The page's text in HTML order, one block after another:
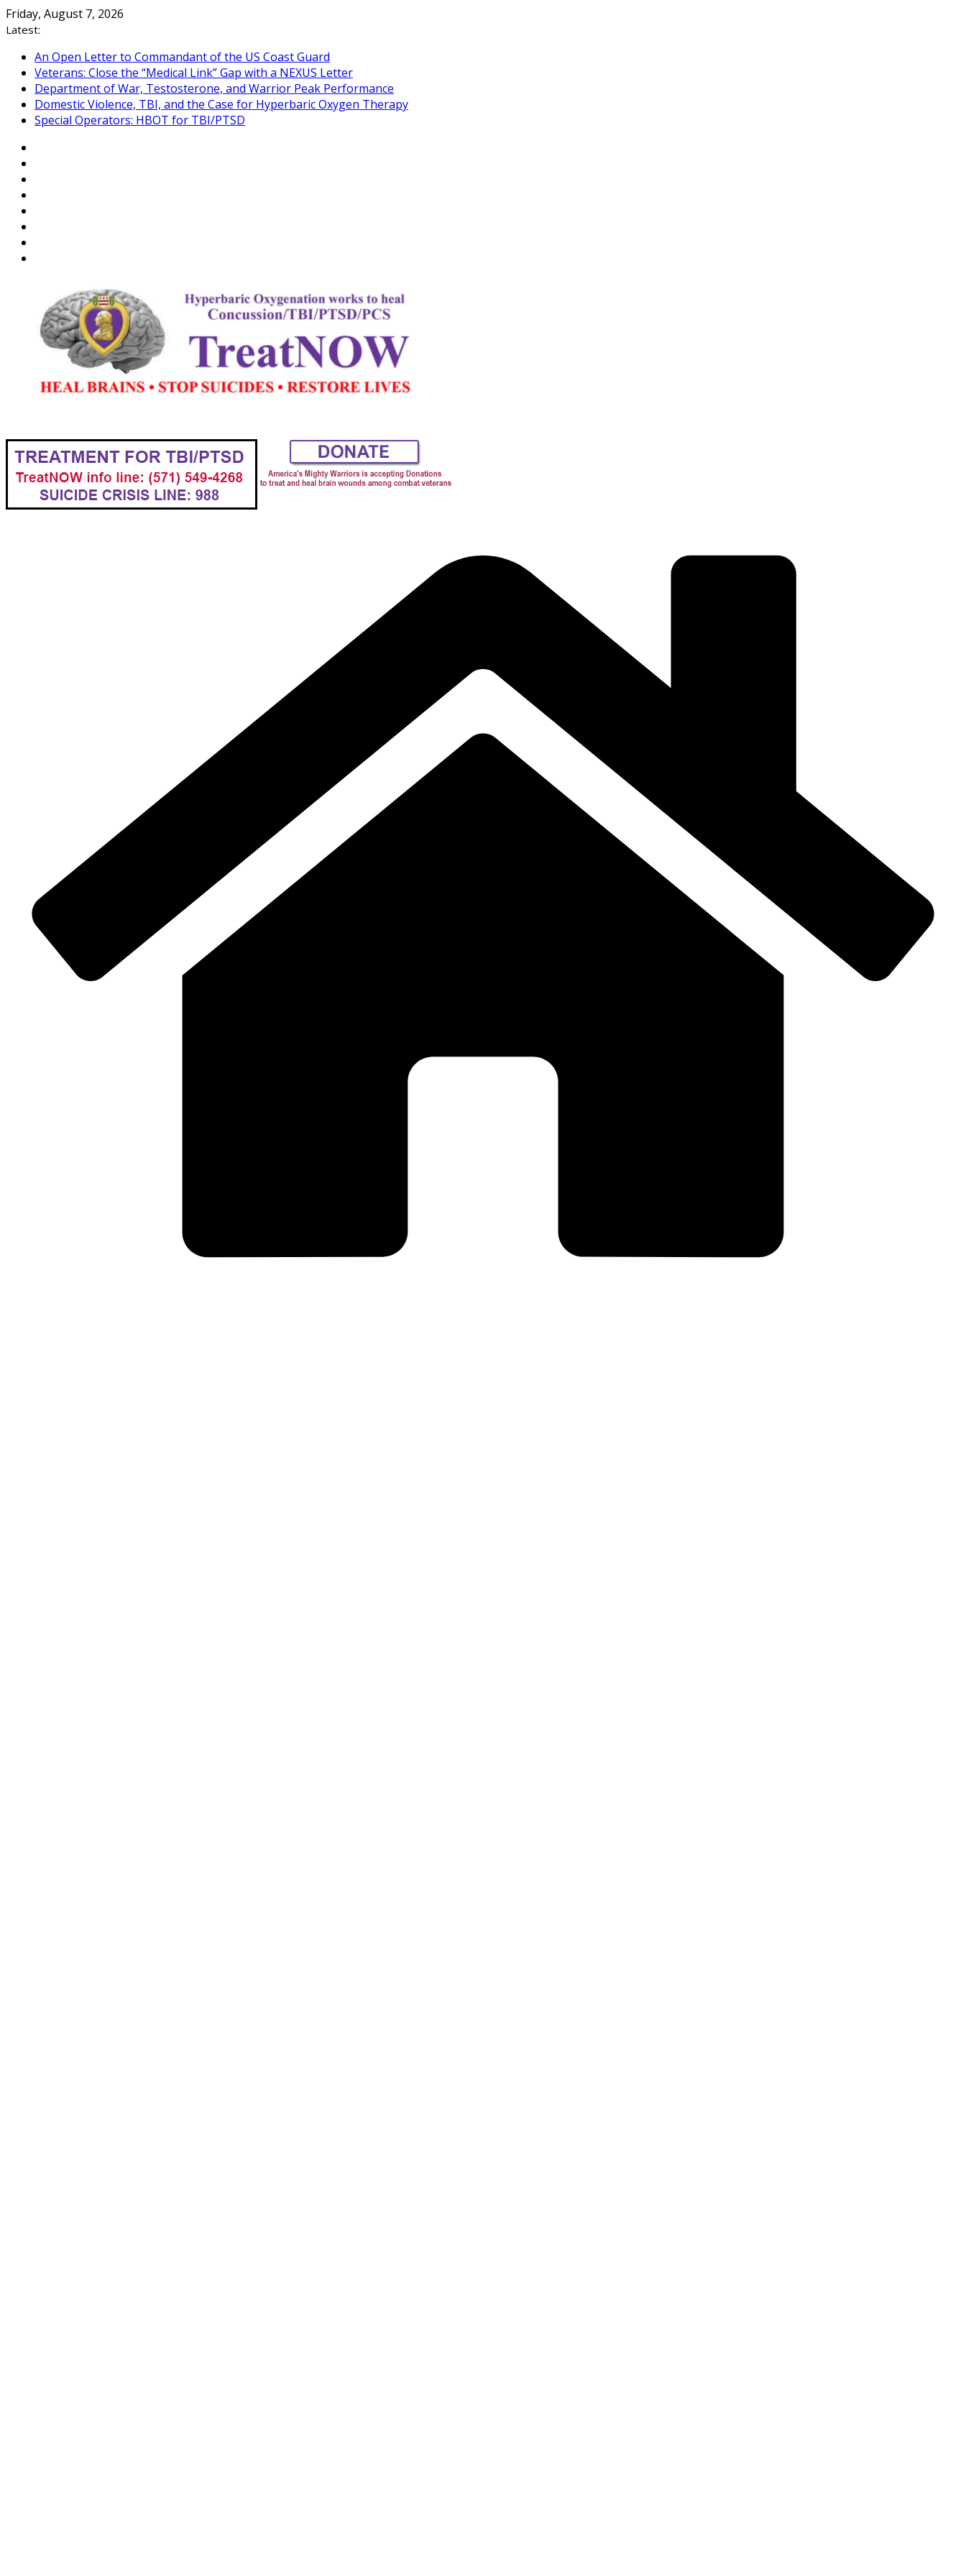
Skip
to
Friday, August 7, 2026
Latest:
An Open Letter to Commandant of the US Coast Guard
Veterans: Close the “Medical Link” Gap with a NEXUS Letter
Department of War, Testosterone, and Warrior Peak Performance
Domestic Violence, TBI, and the Case for Hyperbaric Oxygen Therapy
Special Operators: HBOT for TBI/PTSD